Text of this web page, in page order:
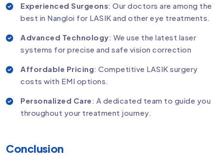
Experienced Surgeons: Our doctors are among the
best in Nangloi for LASIK and other eye treatments.
Advanced Technology: We use the latest laser
systems for precise and safe vision correction
Affordable Pricing: Competitive LASIK surgery
costs with EMI options.
Personalized Care: A dedicated team to guide you
throughout your treatment journey.
Conclusion